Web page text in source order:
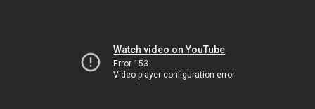
Watch video on YouTube
Error 153
Video player configuration error